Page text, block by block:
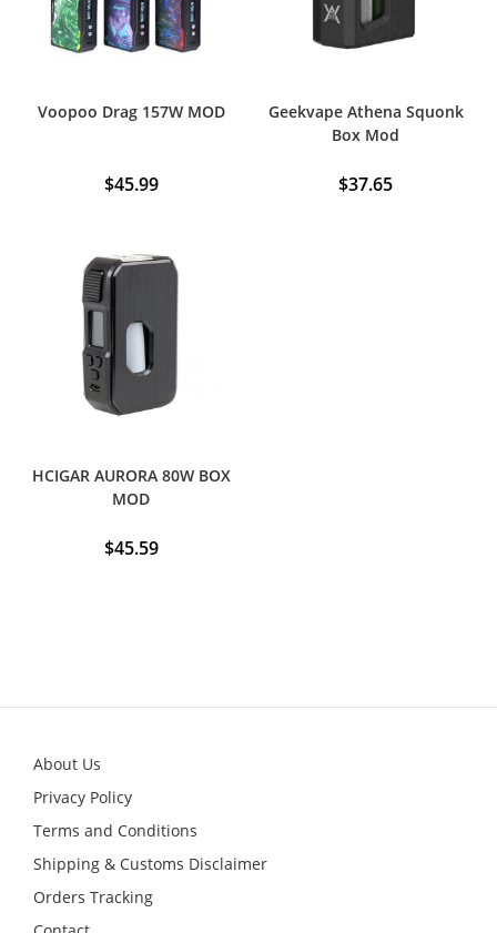
Voopoo Drag 157W MOD
$45.99
Geekvape Athena Squonk
Box Mod
$37.65
HCIGAR AURORA 80W BOX
MOD
$45.59
About Us
Privacy Policy
Terms and Conditions
Shipping & Customs Disclaimer
Orders Tracking